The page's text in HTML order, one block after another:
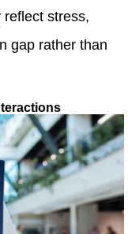
stress,
gap rather than